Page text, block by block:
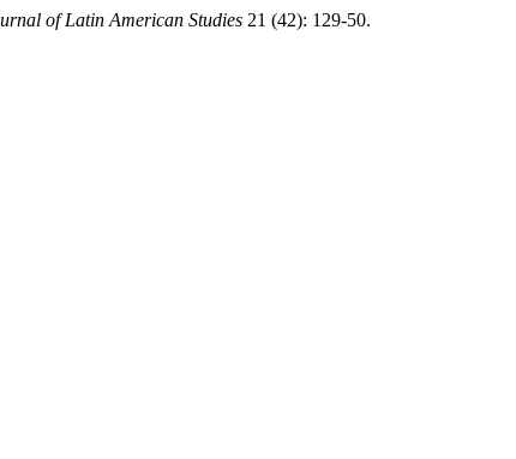
of Latin American Studies 21 (42): 129-50.